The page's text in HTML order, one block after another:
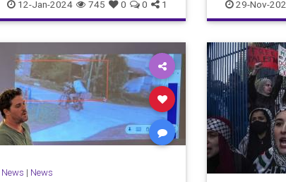
12-Jan-2024 745 0 0 1 29-Nov-
News | News